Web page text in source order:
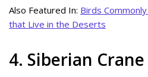
Also Featured In: Birds
that Live in the Deserts
4. Siberian Crane